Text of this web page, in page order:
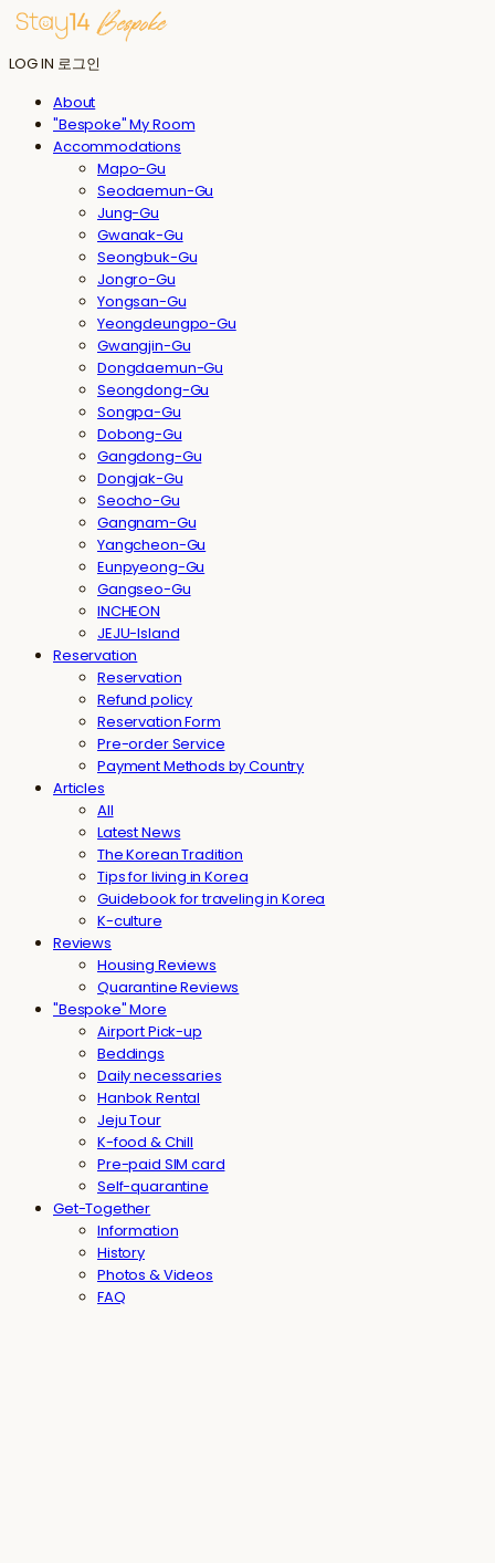
LOG IN 로그인
About
"Bespoke" My Room
Accommodations
Mapo-Gu
Seodaemun-Gu
Jung-Gu
Gwanak-Gu
Seongbuk-Gu
Jongro-Gu
Yongsan-Gu
Yeongdeungpo-Gu
Gwangjin-Gu
Dongdaemun-Gu
Seongdong-Gu
Songpa-Gu
Dobong-Gu
Gangdong-Gu
Dongjak-Gu
Seocho-Gu
Gangnam-Gu
Yangcheon-Gu
Eunpyeong-Gu
Gangseo-Gu
INCHEON
JEJU-Island
Reservation
Reservation
Refund policy
Reservation Form
Pre-order Service
Payment Methods by Country
Articles
All
Latest News
The Korean Tradition
Tips for living in Korea
Guidebook for traveling in Korea
K-culture
Reviews
Housing Reviews
Quarantine Reviews
"Bespoke" More
Airport Pick-up
Beddings
Daily necessaries
Hanbok Rental
Jeju Tour
K-food & Chill
Pre-paid SIM card
Self-quarantine
Get-Together
Information
History
Photos & Videos
FAQ